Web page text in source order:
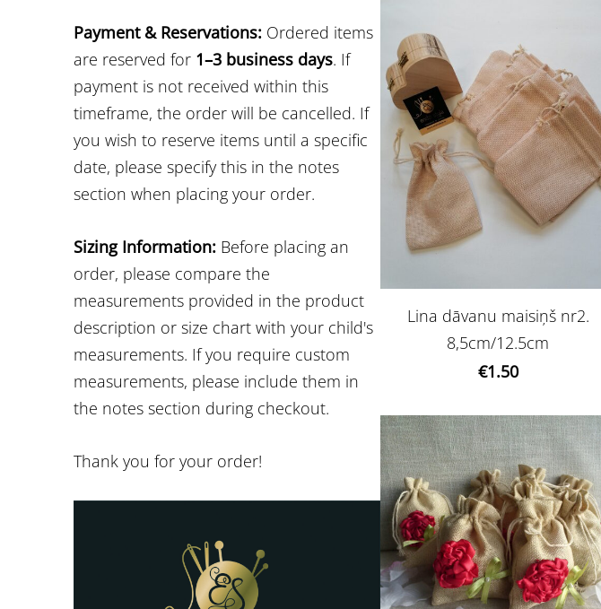
Payment & Reservations: Ordered items
are reserved for 1–3 business days. If
payment is not received within this
timeframe, the order will be cancelled. If
you wish to reserve items until a specific
date, please specify this in the notes
section when placing your order.
Sizing Information: Before placing an
order, please compare the
measurements provided in the product
description or size chart with your child's
measurements. If you require custom
measurements, please include them in
the notes section during checkout.
Thank you for your order!
Lina dāvanu maisiņš nr2.
8,5cm/12.5cm
€1.50